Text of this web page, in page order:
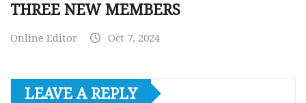
THREE NEW MEMBERS
Online Editor Oct 7, 2024
LEAVE A REPLY